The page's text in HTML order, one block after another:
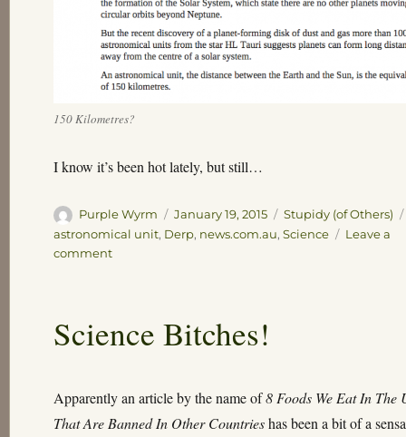
150 Kilometres?
I know it’s been hot lately, but still…
Author
Purple Wyrm
Posted
on
January 19, 2015 Categories
Stupidy (of Others)
astronomical unit, Derp, news.com.au,Science
Leave a
commenton
been
hot
Science Bitches!
Apparently an article by the name of8 Foods We Eat In The
That Are Banned In Other Countrieshas been a bit of a